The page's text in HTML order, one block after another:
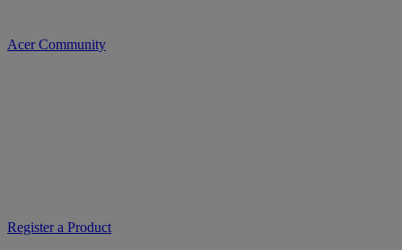
Acer Community
Register a Product